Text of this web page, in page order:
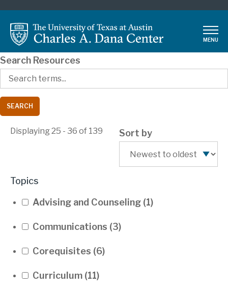
main
content
MENU
Search Resources
Displaying 25 - 36 of 139 Sort by
Topics
Advising and Counseling (1)
Communications (3)
Corequisites (6)
Curriculum (11)